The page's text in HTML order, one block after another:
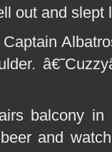
out and slept
balcony
and